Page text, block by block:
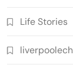
Life Stories